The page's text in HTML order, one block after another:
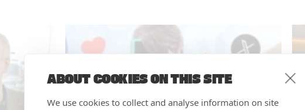
ABOUT COOKIES ON THIS SITE
We use cookies to collect and analyse information on site